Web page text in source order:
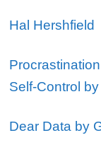
Hal Hershfield
Self-Control
Dear Data by